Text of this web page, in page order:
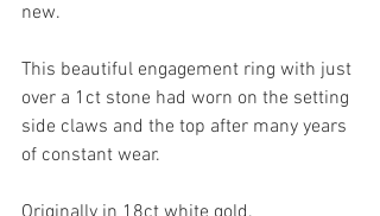
new.
This beautiful engagement ring with just
over a 1ct stone had worn on the setting
side claws and the top after many years
of constant wear.